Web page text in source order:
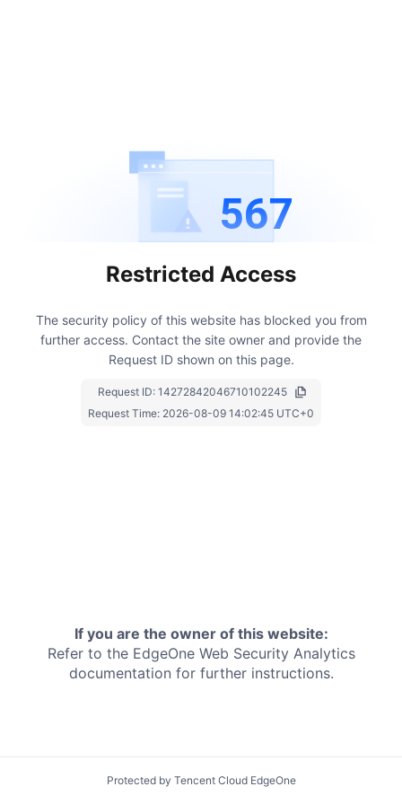
567
Restricted Access
The security policy of this website has blocked you from
further access. Contact the site owner and provide the
Request ID shown on this page.
Request ID: 14272842046710102245
Request Time: 2026-08-09 14:02:45 UTC+0
If you are the owner of this website:
Refer to the EdgeOne Web Security Analytics
documentation for further instructions.
Protected by Tencent Cloud EdgeOne